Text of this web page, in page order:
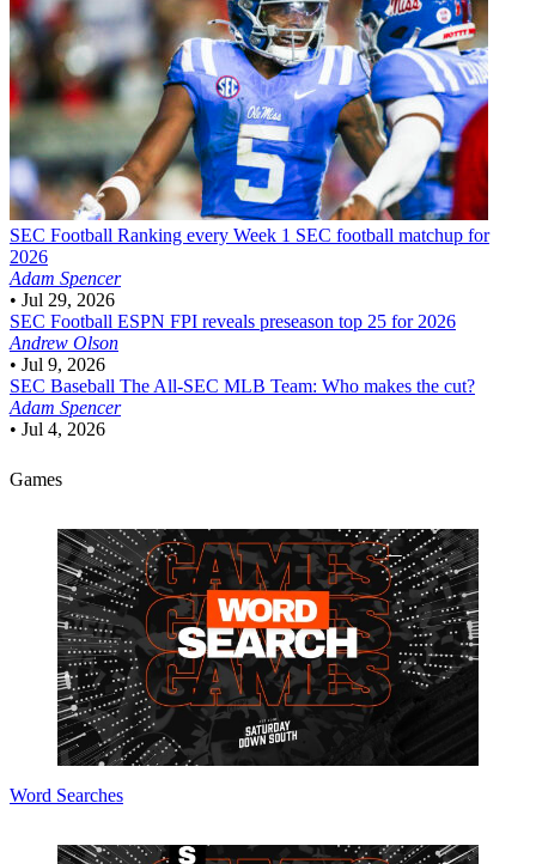
SEC Football Ranking every Week 1 SEC football matchup for
2026
Adam Spencer
• Jul 29, 2026
SEC Football ESPN FPI reveals preseason top 25 for 2026
Andrew Olson
• Jul 9, 2026
SEC Baseball The All-SEC MLB Team: Who makes the cut?
Adam Spencer
• Jul 4, 2026
Games
Word Searches